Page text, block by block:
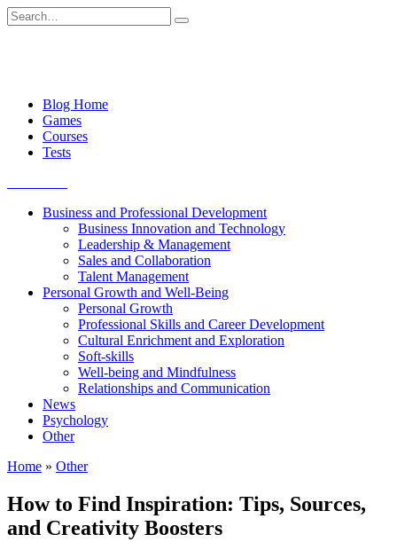
Skip
to
Search
for:
Blog Home
Games
Courses
Tests
Business and Professional Development
Business Innovation and Technology
Leadership & Management
Sales and Collaboration
Talent Management
Personal Growth and Well-Being
Personal Growth
Professional Skills and Career Development
Cultural Enrichment and Exploration
Soft-skills
Well-being and Mindfulness
Relationships and Communication
News
Psychology
Other
Home » Other
How to Find Inspiration: Tips, Sources,
and Creativity Boosters